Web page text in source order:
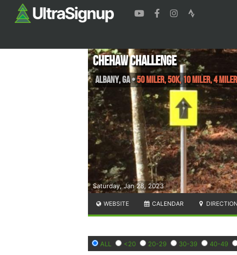
Saturday, Jan 28, 2023
Chehaw Challenge
Albany,GA•50 Miler, 50K, 10 Miler, 4 Miler
WEBSITE CALENDAR
ALL <20 20-29 30-39 40-49